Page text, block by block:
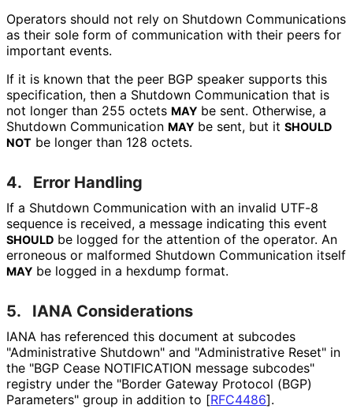
Operators should not rely on Shutdown Communications
as their sole form of communication with their peers for
important events.
If it is known that the peer BGP speaker supports this
specification, then a Shutdown Communication that is
not longer than 255 octets MAY be sent. Otherwise, a
Shutdown Communication MAY be sent, but it SHOULD
NOT be longer than 128 octets.
4. Error Handling
If a Shutdown Communication with an invalid UTF-8
sequence is received, a message indicating this event
SHOULD be logged for the attention of the operator. An
erroneous or malformed Shutdown Communication itself
MAY be logged in a hexdump format.
5. IANA Considerations
IANA has referenced this document at subcodes
"Administrative Shutdown" and "Administrative Reset" in
the "BGP Cease NOTIFICATION message subcodes"
registry under the "Border Gateway Protocol (BGP)
Parameters" group in addition to [RFC4486].